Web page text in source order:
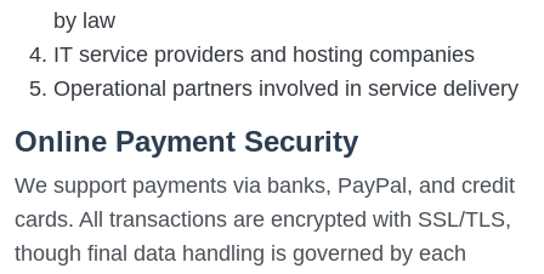
by law
IT service providers and hosting companies
Operational partners involved in service delivery
Online Payment Security
We support payments via banks, PayPal, and credit
cards. All transactions are encrypted with SSL/TLS,
though final data handling is governed by each